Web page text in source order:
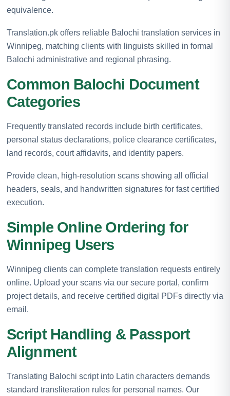
equivalence.
Translation.pk offers reliable Balochi translation services in
Winnipeg, matching clients with linguists skilled in formal
Balochi administrative and regional phrasing.
Common Balochi Document
Categories
Frequently translated records include birth certificates,
personal status declarations, police clearance certificates,
land records, court affidavits, and identity papers.
Provide clean, high-resolution scans showing all official
headers, seals, and handwritten signatures for fast certified
execution.
Simple Online Ordering for
Winnipeg Users
Winnipeg clients can complete translation requests entirely
online. Upload your scans via our secure portal, confirm
project details, and receive certified digital PDFs directly via
email.
Script Handling & Passport
Alignment
Translating Balochi script into Latin characters demands
standard transliteration rules for personal names. Our